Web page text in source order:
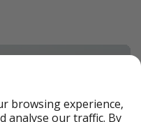
browsing experience,
analyse our traffic. By